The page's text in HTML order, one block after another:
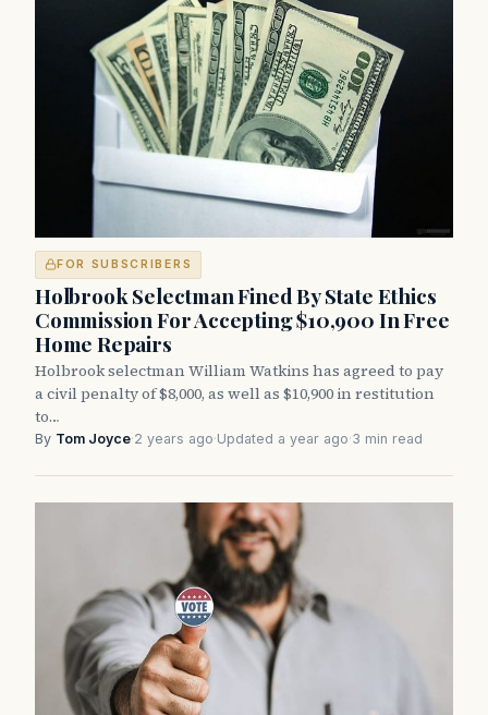
FOR SUBSCRIBERS
Holbrook Selectman Fined By State Ethics
Commission For Accepting $10,900 In Free
Home Repairs
Holbrook selectman William Watkins has agreed to pay
a civil penalty of $8,000, as well as $10,900 in restitution
to…
By Tom Joyce·2 years ago·Updated a year ago·3 min read